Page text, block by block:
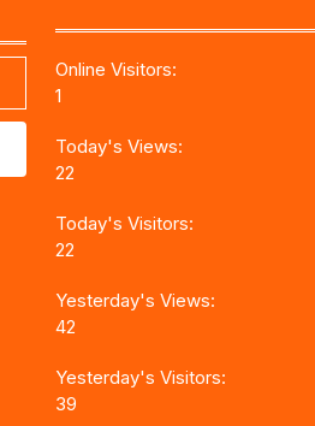
Online Visitors:
1
Today's Views:
22
Today's Visitors:
22
Yesterday's Views:
42
Yesterday's Visitors:
39